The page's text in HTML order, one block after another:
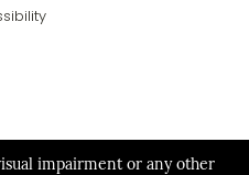
impairment or any other